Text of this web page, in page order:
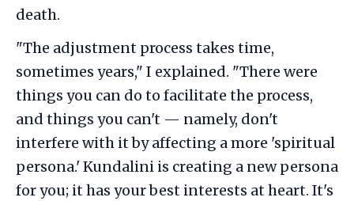
death.
"The adjustment process takes time,
sometimes years," I explained. "There were
things you can do to facilitate the process,
and things you can't — namely, don't
interfere with it by affecting a more 'spiritual
persona.' Kundalini is creating a new persona
for you; it has your best interests at heart. It's